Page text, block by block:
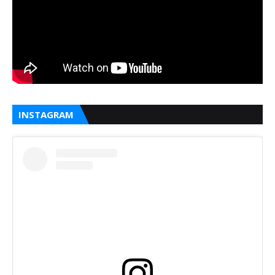
INSTAGRAM